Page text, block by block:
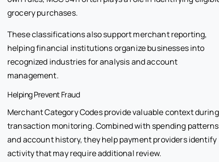
grocery purchases.
These classifications also support merchant reporting,
helping financial institutions organize businesses into
recognized industries for analysis and account
management.
Helping Prevent Fraud
Merchant Category Codes provide valuable context during
transaction monitoring. Combined with spending patterns
and account history, they help payment providers identify
activity that may require additional review.